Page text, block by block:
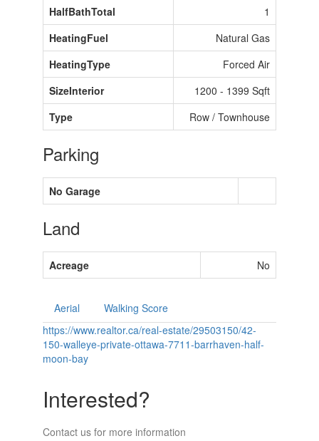
HalfBathTotal
1
HeatingFuel
Natural Gas
HeatingType
Forced Air
SizeInterior
1200 - 1399 Sqft
Type
Row / Townhouse
Parking
No Garage
Land
Acreage No
Aerial
Walking Score
https://www.realtor.ca/real-estate/29503150/42-
150-walleye-private-ottawa-7711-barrhaven-half-
moon-bay
Interested?
Contact us for more information